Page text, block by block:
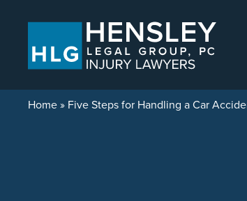
Home» Five Steps for Handling a Car